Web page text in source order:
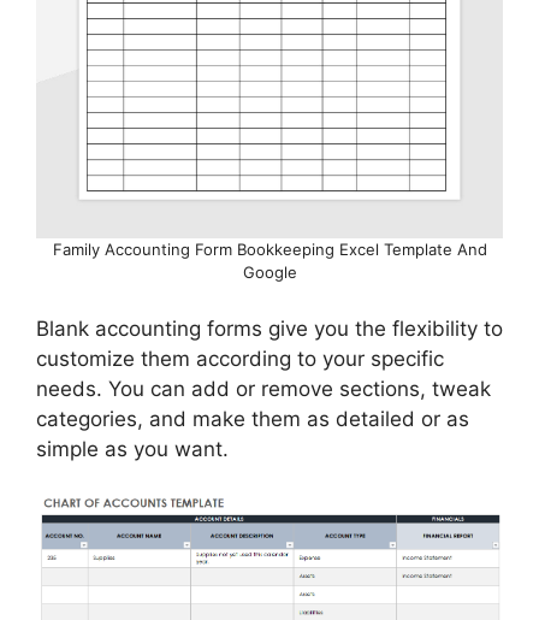
Family Accounting Form Bookkeeping Excel Template And
Google
Blank accounting forms give you the flexibility to
customize them according to your specific
needs. You can add or remove sections, tweak
categories, and make them as detailed or as
simple as you want.